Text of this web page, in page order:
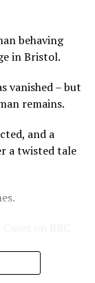
behaving
in Bristol.
vanished – but
remains.
and a
a twisted tale
bbcnews